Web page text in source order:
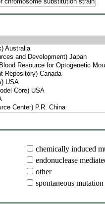
chemically induced
endonuclease
other
spontaneous mutation